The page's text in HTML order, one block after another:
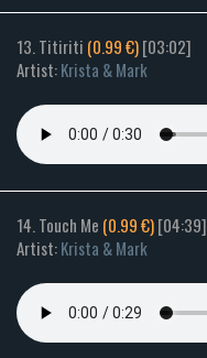
13. Titiriti (0.99 €)[03:02]
Artist:Krista & Mark
14. Touch Me (0.99 €)[04:39]
Artist:Krista & Mark